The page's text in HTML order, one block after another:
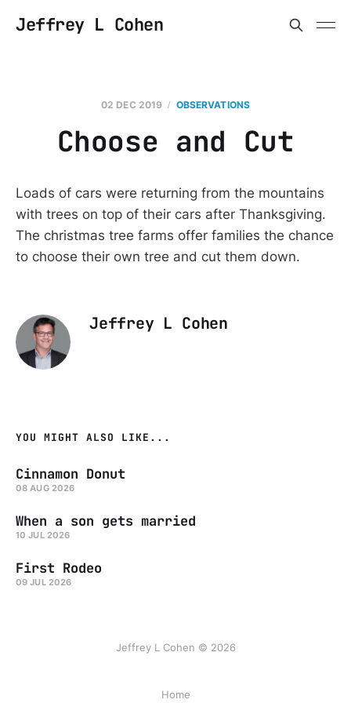
Jeffrey L Cohen
02 DEC 2019 OBSERVATIONS
Choose and Cut
Loads of cars were returning from the mountains
with trees on top of their cars after Thanksgiving.
The christmas tree farms offer families the chance
to choose their own tree and cut them down.
Jeffrey L Cohen
YOU MIGHT ALSO LIKE...
Cinnamon Donut
08 AUG 2026
When a son gets married
10 JUL 2026
First Rodeo
09 JUL 2026
Jeffrey L Cohen © 2026
Home